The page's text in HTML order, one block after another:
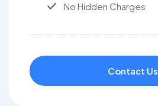
No Hidden Charges
Contact Us